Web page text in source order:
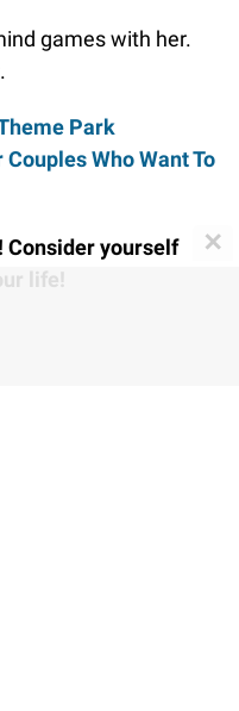
games with her.
Park
Who Want To
Consider yourself
life!
✕